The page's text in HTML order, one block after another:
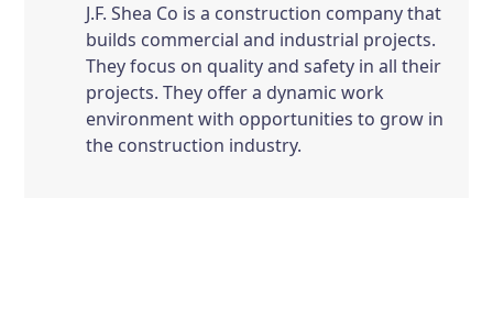
J.F. Shea Co is a construction company that
builds commercial and industrial projects.
They focus on quality and safety in all their
projects. They offer a dynamic work
environment with opportunities to grow in
the construction industry.